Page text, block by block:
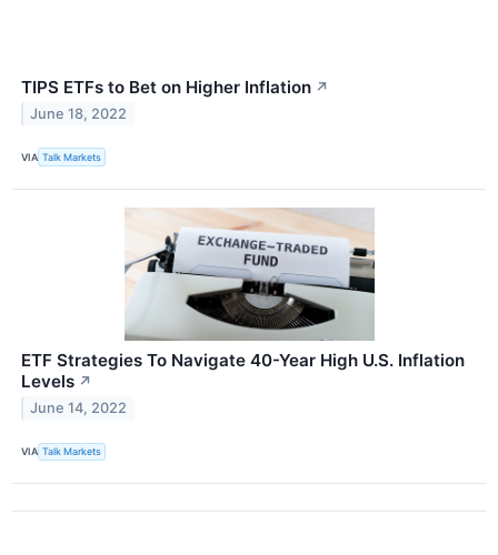
TIPS ETFs to Bet on Higher Inflation ↗
June 18, 2022
VIA Talk Markets
ETF Strategies To Navigate 40-Year High U.S. Inflation
Levels ↗
June 14, 2022
VIA Talk Markets